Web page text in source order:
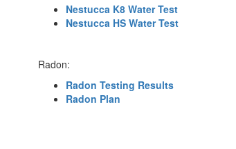
Nestucca K8 Water Test
Nestucca HS Water Test
Radon:
Radon Testing Results
Radon Plan